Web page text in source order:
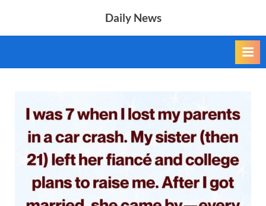
Daily News